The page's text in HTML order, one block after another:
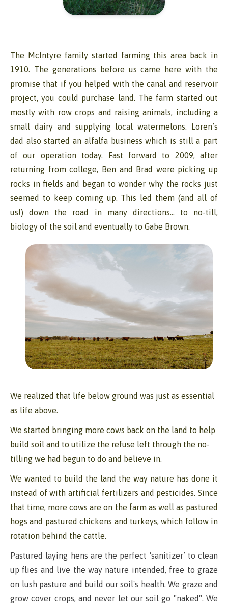
The McIntyre family started farming this area back in
1910. The generations before us came here with the
promise that if you helped with the canal and reservoir
project, you could purchase land. The farm started out
mostly with row crops and raising animals, including a
small dairy and supplying local watermelons. Loren’s
dad also started an alfalfa business which is still a part
of our operation today. Fast forward to 2009, after
returning from college, Ben and Brad were picking up
rocks in fields and began to wonder why the rocks just
seemed to keep coming up. This led them (and all of
us!) down the road in many directions… to no-till,
biology of the soil and eventually to Gabe Brown.
We realized that life below ground was just as essential
as life above.
We started bringing more cows back on the land to help
build soil and to utilize the refuse left through the no-
tilling we had begun to do and believe in.
We wanted to build the land the way nature has done it
instead of with artificial fertilizers and pesticides. Since
that time, more cows are on the farm as well as pastured
hogs and pastured chickens and turkeys, which follow in
rotation behind the cattle.
Pastured laying hens are the perfect ‘sanitizer’ to clean
up flies and live the way nature intended, free to graze
on lush pasture and build our soil's health. We graze and
grow cover crops, and never let our soil go "naked". We